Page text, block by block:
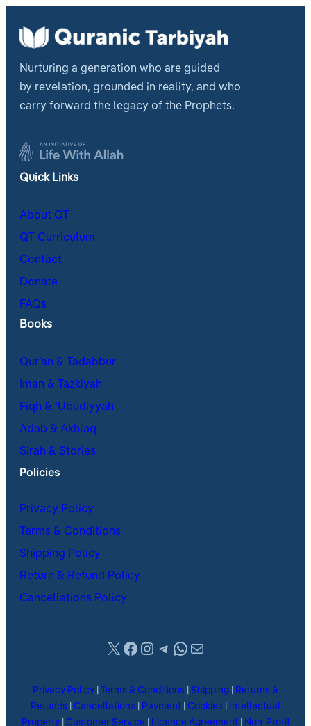
Nurturing a generation who are guided
by revelation, grounded in reality, and who
carry forward the legacy of the Prophets.
Quick Links
About QT
QT Curriculum
Contact
Donate
FAQs
Books
Qur’an & Tadabbur
Iman & Tazkiyah
Fiqh & ʿUbudiyyah
Adab & Akhlaq
Sirah & Stories
Policies
Privacy Policy
Terms & Conditions
Shipping Policy
Return & Refund Policy
Cancellations Policy
X Facebook
Instagram
Telegram
WhatsApp
Mail
Privacy Policy Terms & Conditions Shipping
Returns &
Refunds
Cancellations Payment Cookies
Intellectual
Property| Customer Service Licence Agreement| Non-Profit